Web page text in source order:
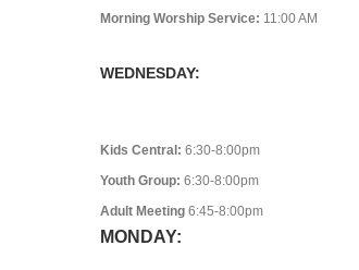
Morning Worship Service: 11:00 AM
WEDNESDAY:
Kids Central: 6:30-8:00pm
Youth Group: 6:30-8:00pm
Adult Meeting 6:45-8:00pm
MONDAY: